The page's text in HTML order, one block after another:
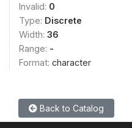
Invalid: 0
Type: Discrete
Width: 36
Range: -
Format: character
Back to Catalog